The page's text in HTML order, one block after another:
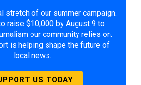
stretch of our summer campaign.
raise $10,000 by August 9 to
our community relies on.
is helping shape the future of
local news.
US TODAY